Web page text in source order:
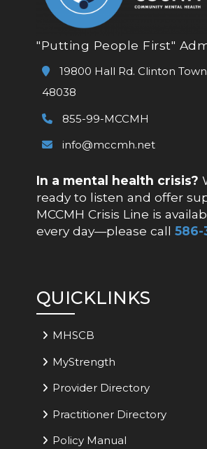
"Putting People First"
19800 Hall Rd. Clinton
48038
855-99-MCCMH
info@mccmh.net
In a mental health crisis?
ready to listen and offer
MCCMH Crisis Line is
every day—please call586-
QUICKLINKS
MHSCB
MyStrength
Provider Directory
Practitioner Directory
Policy Manual